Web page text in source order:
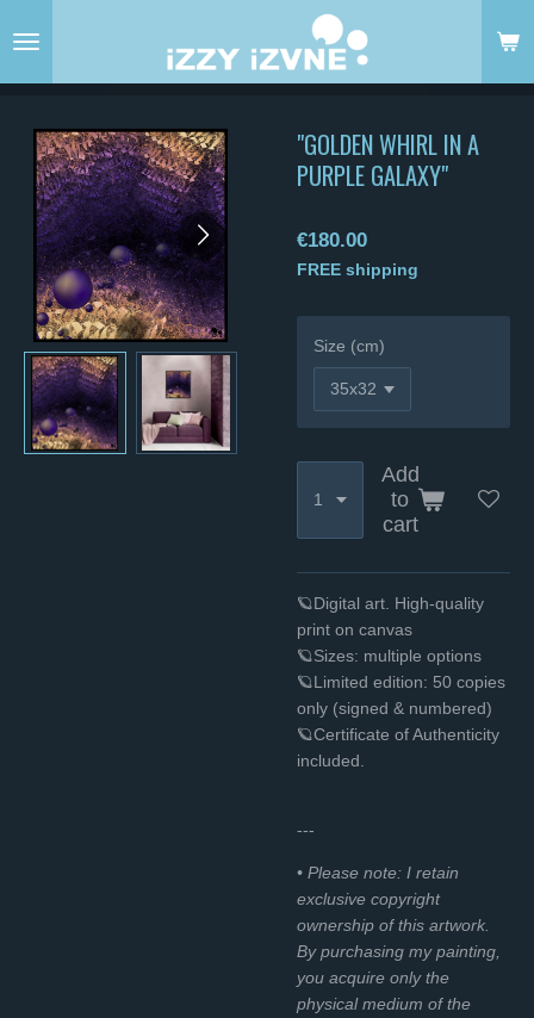
to
"GOLDEN WHIRL IN A
PURPLE GALAXY"
€180.00
FREE shipping
Size (cm)
Add
to
cart
🪐Digital art. High-quality
print on canvas
🪐Sizes: multiple options
🪐Limited edition: 50 copies
only (signed & numbered)
🪐Certificate of Authenticity
included.
---
• Please note: I retain
exclusive copyright
ownership of this artwork.
By purchasing my painting,
you acquire only the
physical medium of the